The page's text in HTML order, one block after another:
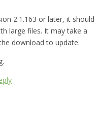
2.1.163 or later, it should
large files. It may take a
download to update.